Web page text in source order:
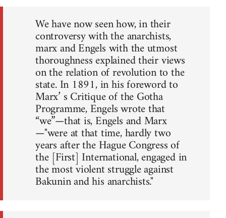
We have now seen how, in their
controversy with the anarchists,
marx and Engels with the utmost
thoroughness explained their views
on the relation of revolution to the
state. In 1891, in his foreword to
Marx’ s Critique of the Gotha
Programme, Engels wrote that
“we”—that is, Engels and Marx
—"were at that time, hardly two
years after the Hague Congress of
the [First] International, engaged in
the most violent struggle against
Bakunin and his anarchists."